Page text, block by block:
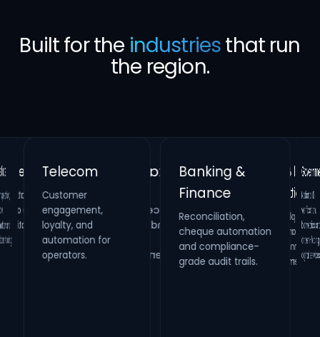
Built for the industriesthat run
the region.
Banking &
Finance
Reconciliation,
cheque automation
and compliance-
grade audit trails.
Retail &
Hospitality
Loyalty platforms,
raffle campaigns
and omnichannel
engagement.
Real Estate
Property
maintenance
systems and
inspection
management.
Healthcare
Identity verification,
HR compliance and
process digitization.
Customer
engagement,
loyalty, and
automation for
operators.